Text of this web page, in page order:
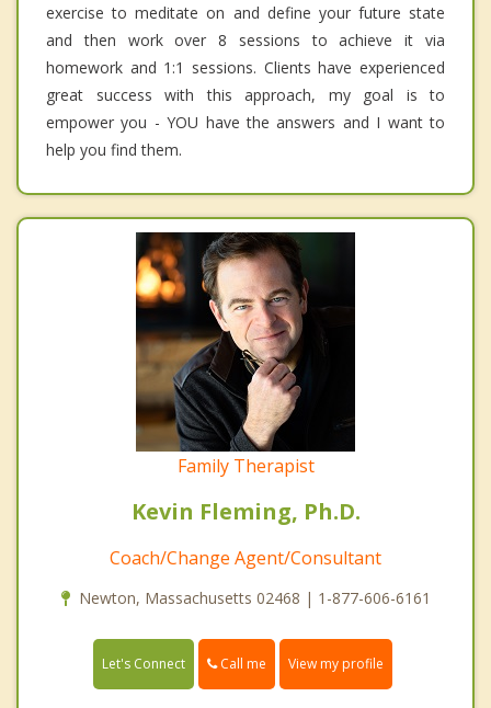
exercise to meditate on and define your future state
and then work over 8 sessions to achieve it via
homework and 1:1 sessions. Clients have experienced
great success with this approach, my goal is to
empower you - YOU have the answers and I want to
help you find them.
Family Therapist
Kevin Fleming, Ph.D.
Coach/Change Agent/Consultant
Newton, Massachusetts 02468 | 1-877-606-6161
Let's Connect Call me View my profile